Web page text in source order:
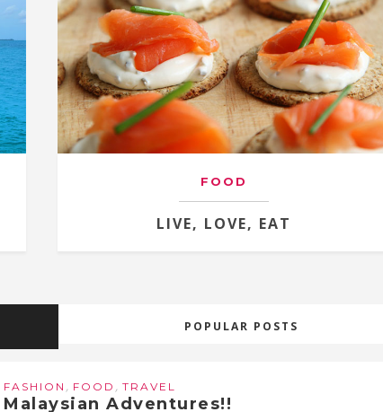
FOOD
LIVE, LOVE, EAT
POPULAR POSTS
FASHION , FOOD , TRAVEL
Malaysian Adventures!!